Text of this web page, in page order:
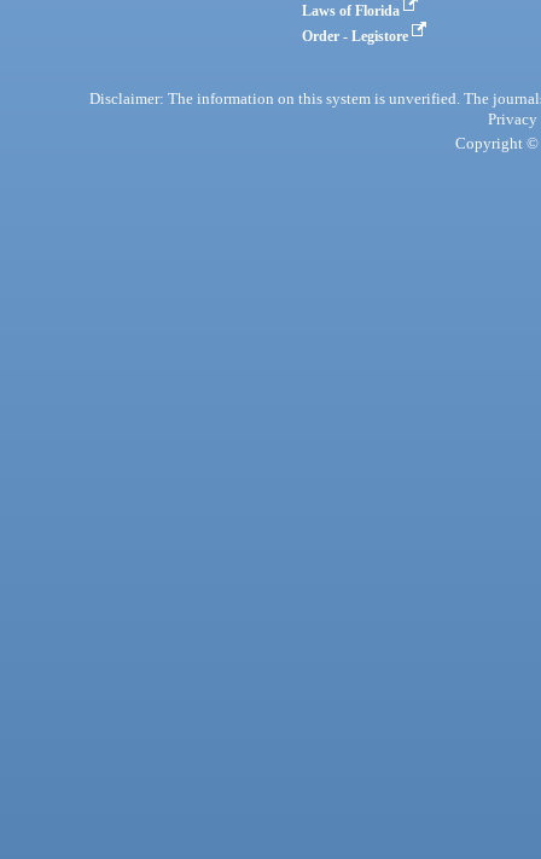
Laws of Florida
Order - Legistore
Disclaimer: The information on this system is unverified. The
Privacy
Copyright ©